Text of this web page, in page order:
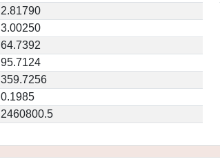
2.81790
3.00250
64.7392
95.7124
359.7256
0.1985
2460800.5